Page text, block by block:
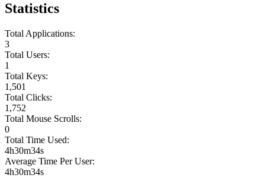
Statistics
Total Applications:
3
Total Users:
1
Total Keys:
1,501
Total Clicks:
1,752
Total Mouse Scrolls:
0
Total Time Used:
4h30m34s
Average Time Per User:
4h30m34s